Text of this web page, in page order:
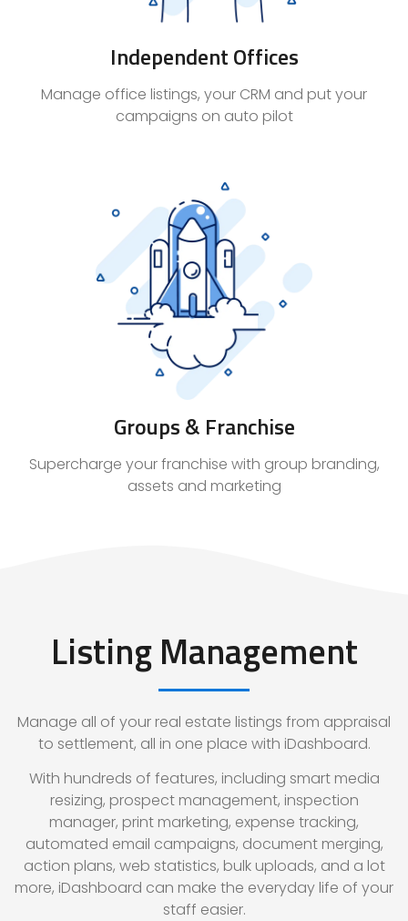
Independent Offices
Manage office listings, your CRM and put your
campaigns on auto pilot
Groups & Franchise
Supercharge your franchise with group branding,
assets and marketing
Listing Management
Manage all of your real estate listings from appraisal
to settlement, all in one place with iDashboard.
With hundreds of features, including smart media
resizing, prospect management, inspection
manager, print marketing, expense tracking,
automated email campaigns, document merging,
action plans, web statistics, bulk uploads, and a lot
more, iDashboard can make the everyday life of your
staff easier.